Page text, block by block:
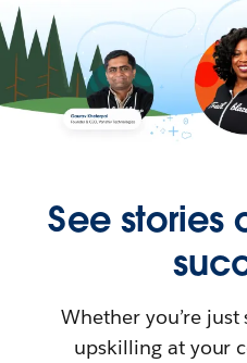
See stories
Whether you’re
upskilling at your